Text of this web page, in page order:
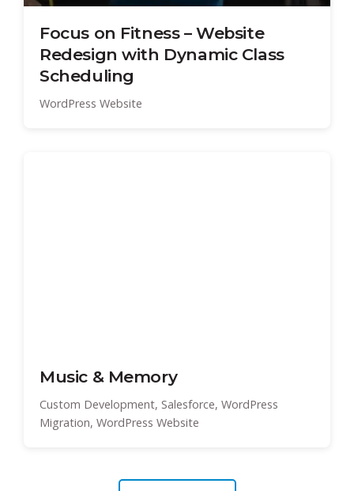
Focus on Fitness – Website
Redesign with Dynamic Class
Scheduling
WordPress Website
Music & Memory
Custom Development, Salesforce, WordPress
Migration, WordPress Website